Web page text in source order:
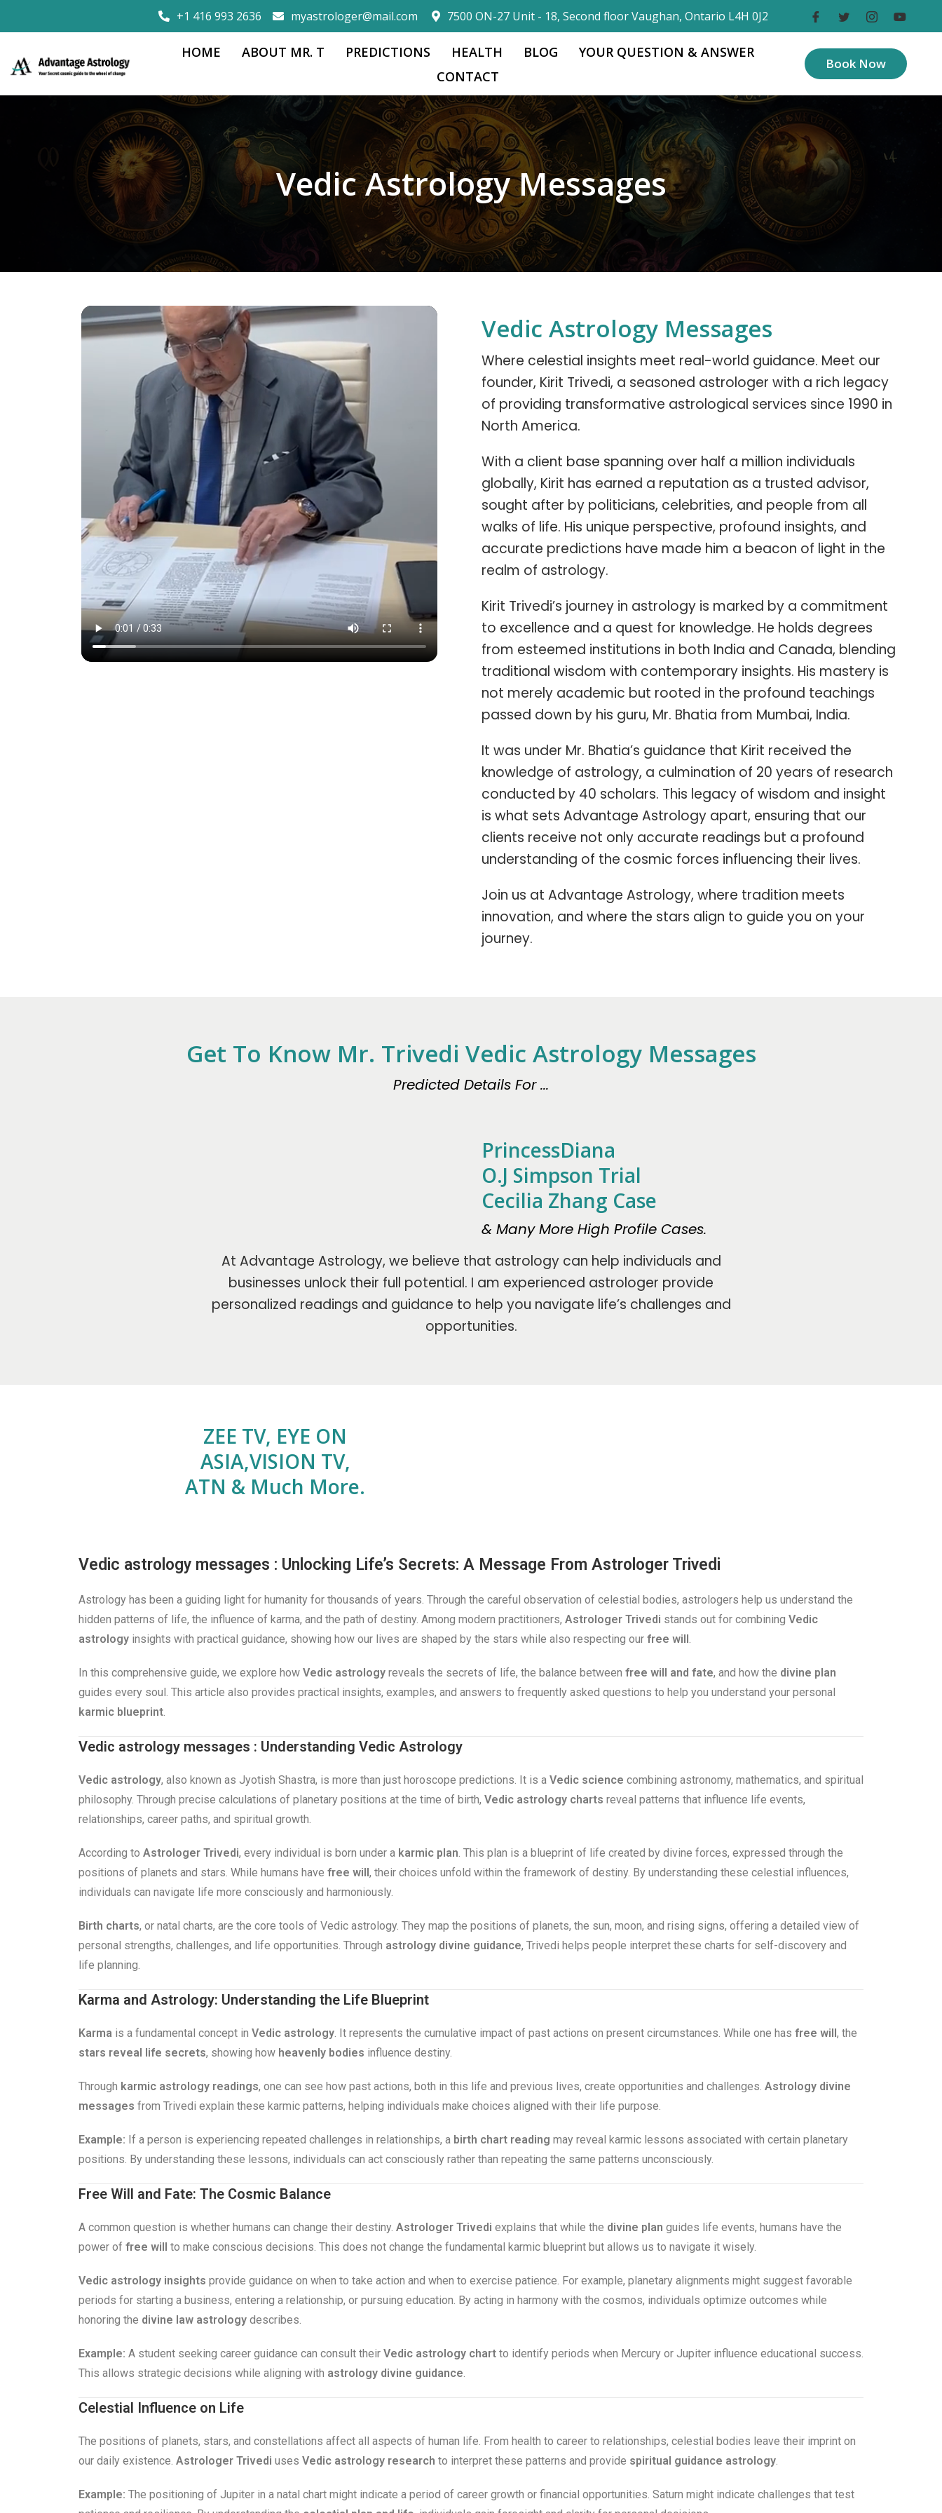
+1 416 993 2636 myastrologer@mail.com 7500 ON-27 Unit - 18, Second floor Vaughan, Ontario L4H 0J2
HOME ABOUT MR. T PREDICTIONS HEALTH BLOG
YOUR QUESTION & ANSWER
CONTACT
Book Now
Vedic Astrology Messages
Vedic Astrology Messages
Where celestial insights meet real-world guidance. Meet our
founder, Kirit Trivedi, a seasoned astrologer with a rich legacy
of providing transformative astrological services since 1990 in
North America.
With a client base spanning over half a million individuals
globally, Kirit has earned a reputation as a trusted advisor,
sought after by politicians, celebrities, and people from all
walks of life. His unique perspective, profound insights, and
accurate predictions have made him a beacon of light in the
realm of astrology.
Kirit Trivedi’s journey in astrology is marked by a commitment
to excellence and a quest for knowledge. He holds degrees
from esteemed institutions in both India and Canada, blending
traditional wisdom with contemporary insights. His mastery is
not merely academic but rooted in the profound teachings
passed down by his guru, Mr. Bhatia from Mumbai, India.
It was under Mr. Bhatia’s guidance that Kirit received the
knowledge of astrology, a culmination of 20 years of research
conducted by 40 scholars. This legacy of wisdom and insight
is what sets Advantage Astrology apart, ensuring that our
clients receive not only accurate readings but a profound
understanding of the cosmic forces influencing their lives.
Join us at Advantage Astrology, where tradition meets
innovation, and where the stars align to guide you on your
journey.
Get To Know Mr. Trivedi Vedic Astrology Messages
Predicted Details For ...
PrincessDiana
O.J Simpson Trial
Cecilia Zhang Case
& Many More High Profile Cases.
At Advantage Astrology, we believe that astrology can help individuals and
businesses unlock their full potential. I am experienced astrologer provide
personalized readings and guidance to help you navigate life’s challenges and
opportunities.
ZEE TV, EYE ON
ASIA,VISION TV,
ATN & Much More.
Vedic astrology messages : Unlocking Life’s Secrets: A Message From Astrologer Trivedi
Astrology has been a guiding light for humanity for thousands of years. Through the careful observation of celestial bodies, astrologers help us understand the
hidden patterns of life, the influence of karma, and the path of destiny. Among modern practitioners, Astrologer Trivedi stands out for combining Vedic
astrology insights with practical guidance, showing how our lives are shaped by the stars while also respecting our free will.
In this comprehensive guide, we explore how Vedic astrology reveals the secrets of life, the balance between free will and fate, and how the divine plan
guides every soul. This article also provides practical insights, examples, and answers to frequently asked questions to help you understand your personal
karmic blueprint.
Vedic astrology messages : Understanding Vedic Astrology
Vedic astrology, also known as Jyotish Shastra, is more than just horoscope predictions. It is a Vedic science combining astronomy, mathematics, and spiritual
philosophy. Through precise calculations of planetary positions at the time of birth, Vedic astrology charts reveal patterns that influence life events,
relationships, career paths, and spiritual growth.
According to Astrologer Trivedi, every individual is born under a karmic plan. This plan is a blueprint of life created by divine forces, expressed through the
positions of planets and stars. While humans have free will, their choices unfold within the framework of destiny. By understanding these celestial influences,
individuals can navigate life more consciously and harmoniously.
Birth charts, or natal charts, are the core tools of Vedic astrology. They map the positions of planets, the sun, moon, and rising signs, offering a detailed view of
personal strengths, challenges, and life opportunities. Through astrology divine guidance, Trivedi helps people interpret these charts for self-discovery and
life planning.
Karma and Astrology: Understanding the Life Blueprint
Karma is a fundamental concept in Vedic astrology. It represents the cumulative impact of past actions on present circumstances. While one has free will, the
stars reveal life secrets, showing how heavenly bodies influence destiny.
Through karmic astrology readings, one can see how past actions, both in this life and previous lives, create opportunities and challenges. Astrology divine
messages from Trivedi explain these karmic patterns, helping individuals make choices aligned with their life purpose.
Example: If a person is experiencing repeated challenges in relationships, a birth chart reading may reveal karmic lessons associated with certain planetary
positions. By understanding these lessons, individuals can act consciously rather than repeating the same patterns unconsciously.
Free Will and Fate: The Cosmic Balance
A common question is whether humans can change their destiny. Astrologer Trivedi explains that while the divine plan guides life events, humans have the
power of free will to make conscious decisions. This does not change the fundamental karmic blueprint but allows us to navigate it wisely.
Vedic astrology insights provide guidance on when to take action and when to exercise patience. For example, planetary alignments might suggest favorable
periods for starting a business, entering a relationship, or pursuing education. By acting in harmony with the cosmos, individuals optimize outcomes while
honoring the divine law astrology describes.
Example: A student seeking career guidance can consult their Vedic astrology chart to identify periods when Mercury or Jupiter influence educational success.
This allows strategic decisions while aligning with astrology divine guidance.
Celestial Influence on Life
The positions of planets, stars, and constellations affect all aspects of human life. From health to career to relationships, celestial bodies leave their imprint on
our daily existence. Astrologer Trivedi uses Vedic astrology research to interpret these patterns and provide spiritual guidance astrology.
Example: The positioning of Jupiter in a natal chart might indicate a period of career growth or financial opportunities. Saturn might indicate challenges that test